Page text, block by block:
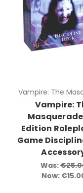
Vampire: The
Vampire:
Edition
Game
Was:
Now: